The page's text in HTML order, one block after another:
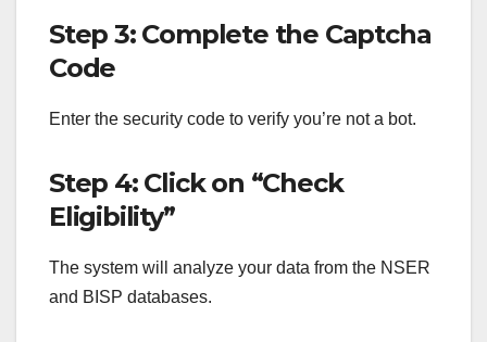
Step 3: Complete the Captcha
Code
Enter the security code to verify you’re not a bot.
Step 4: Click on “Check
Eligibility”
The system will analyze your data from the NSER
and BISP databases.